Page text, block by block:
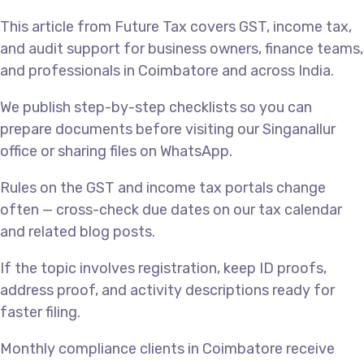
This article from Future Tax covers GST, income tax,
and audit support for business owners, finance teams,
and professionals in Coimbatore and across India.
We publish step-by-step checklists so you can
prepare documents before visiting our Singanallur
office or sharing files on WhatsApp.
Rules on the GST and income tax portals change
often — cross-check due dates on our tax calendar
and related blog posts.
If the topic involves registration, keep ID proofs,
address proof, and activity descriptions ready for
faster filing.
Monthly compliance clients in Coimbatore receive